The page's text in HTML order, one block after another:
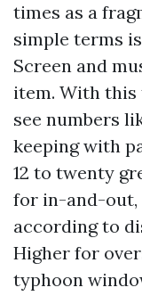
times as a
simple terms
Screen and
item. With this
see numbers
keeping with
12 to twenty
for in-and-out,
according to
Higher for
typhoon